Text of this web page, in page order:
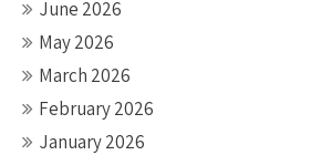
June 2026
May 2026
March 2026
February 2026
January 2026